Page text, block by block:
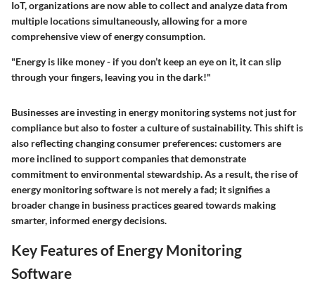
IoT, organizations are now able to collect and analyze data from
multiple locations simultaneously, allowing for a more
comprehensive view of energy consumption.
"Energy is like money - if you don’t keep an eye on it, it can slip
through your fingers, leaving you in the dark!"
Businesses are investing in energy monitoring systems not just for
compliance but also to foster a culture of sustainability. This shift is
also reflecting changing consumer preferences: customers are
more inclined to support companies that demonstrate
commitment to environmental stewardship. As a result, the rise of
energy monitoring software is not merely a fad; it signifies a
broader change in business practices geared towards making
smarter, informed energy decisions.
Key Features of Energy Monitoring
Software